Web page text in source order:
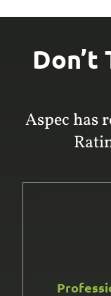
Don’t
Aspec has